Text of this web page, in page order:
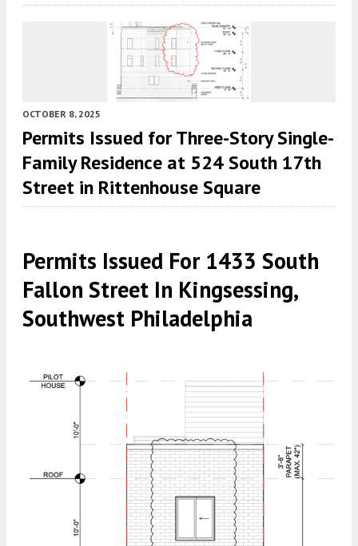
OCTOBER 8, 2025
Permits Issued for Three-Story Single-
Family Residence at 524 South 17th
Street in Rittenhouse Square
Permits Issued For 1433 South
Fallon Street In Kingsessing,
Southwest Philadelphia